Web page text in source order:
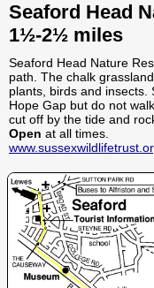
Seaford Head
1½-2½ miles
Seaford Head Nature
path. The chalk
plants, birds and insects.
Hope Gap but do not
cut off by the tide and
Open at all times.